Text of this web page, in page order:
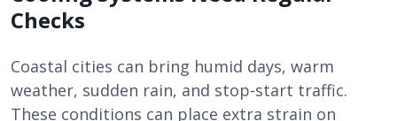
Checks
Coastal cities can bring humid days, warm
weather, sudden rain, and stop-start traffic.
These conditions can place extra strain on